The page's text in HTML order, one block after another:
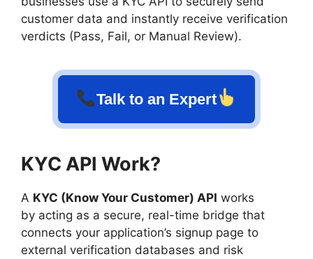
customer data and instantly receive verification
verdicts (Pass, Fail, or Manual Review).
Talk to an Expert
KYC API Work?
A KYC (Know Your Customer) API works
by acting as a secure, real-time bridge that
connects your application’s signup page to
external verification databases and risk